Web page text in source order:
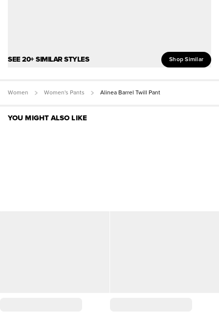
SEE 20+ SIMILAR STYLES Shop Similar
Women Women's Pants Alinea Barrel Twill Pant
YOU MIGHT ALSO LIKE